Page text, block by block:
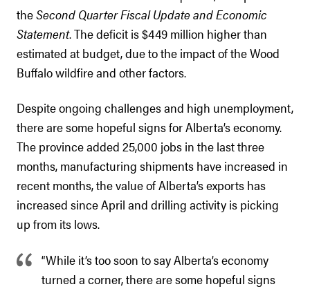
theSecond Quarter Fiscal Update and Economic
Statement. The deficit is $449 million higher than
estimated at budget, due to the impact of the Wood
Buffalo wildfire and other factors.
Despite ongoing challenges and high unemployment,
there are some hopeful signs for Alberta’s economy.
The province added 25,000 jobs in the last three
months, manufacturing shipments have increased in
recent months, the value of Alberta’s exports has
increased since April and drilling activity is picking
up from its lows.
“While it’s too soon to say Alberta’s economy
turned a corner, there are some hopeful signs